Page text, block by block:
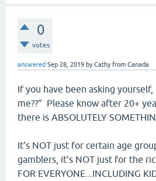
0
votes
answered Sep 28, 2019 byCathy from Canada
If you have been asking yourself,
me??” Please know after 20+
there is ABSOLUTELY
It’s NOT just for certain age
gamblers, it’s NOT just for the
FOR EVERYONE...INCLUDING